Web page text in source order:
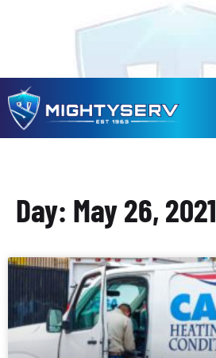
Day: May 26, 2021